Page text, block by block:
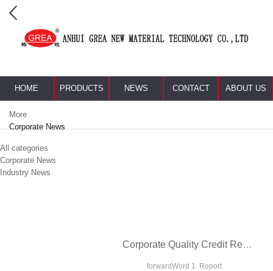
HOME PRODUCTS NEWS CONTACT ABOUT US
More
Corporate News
All categories
Corporate News
Industry News
Corporate Quality Credit Report
forwardWord 1. Report